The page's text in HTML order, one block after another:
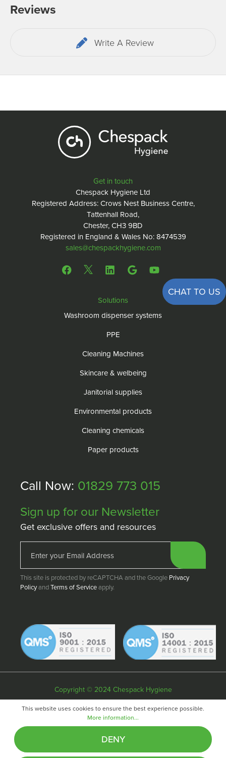
Reviews
Write A Review
Get in touch
Chespack Hygiene Ltd
Registered Address: Crows Nest Business Centre,
Tattenhall Road,
Chester, CH3 9BD
Registered in England & Wales No: 8474539
sales@chespackhygiene.com
CHAT TO US
Solutions
Washroom dispenser systems
PPE
Cleaning Machines
Skincare & welbeing
Janitorial supplies
Environmental products
Cleaning chemicals
Paper products
Call Now: 01829 773 015
Sign up for our Newsletter
Get exclusive offers and resources
This site is protected by reCAPTCHA and the Google Privacy
PolicyandTerms of Serviceapply.
Copyright © 2024 Chespack Hygiene
Website byFifteen
This website uses cookies to ensure the best experience possible.
More information...
DENY